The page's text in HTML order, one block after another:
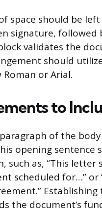
space should be
signature, followed
validates the
should
Roman or Arial.
to
of the
opening
such as, “This
scheduled for…” or
the document’s